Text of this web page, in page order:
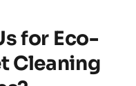
for Eco-
Cleaning